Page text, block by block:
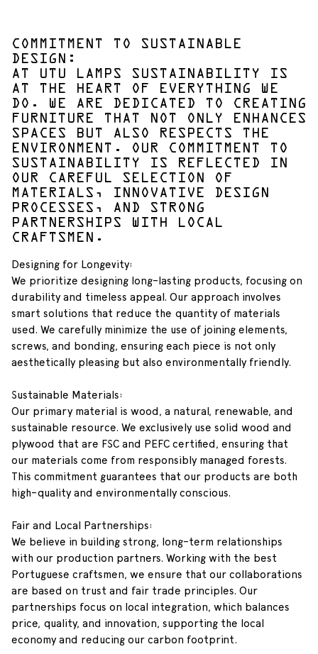
COMMITMENT TO SUSTAINABLE
DESIGN:
AT UTU LAMPS SUSTAINABILITY IS
AT THE HEART OF EVERYTHING WE
DO. WE ARE DEDICATED TO CREATING
FURNITURE THAT NOT ONLY ENHANCES
SPACES BUT ALSO RESPECTS THE
ENVIRONMENT. OUR COMMITMENT TO
SUSTAINABILITY IS REFLECTED IN
OUR CAREFUL SELECTION OF
MATERIALS, INNOVATIVE DESIGN
PROCESSES, AND STRONG
PARTNERSHIPS WITH LOCAL
CRAFTSMEN.
Designing for Longevity:
We prioritize designing long-lasting products, focusing on
durability and timeless appeal. Our approach involves
smart solutions that reduce the quantity of materials
used. We carefully minimize the use of joining elements,
screws, and bonding, ensuring each piece is not only
aesthetically pleasing but also environmentally friendly.
Sustainable Materials:
Our primary material is wood, a natural, renewable, and
sustainable resource. We exclusively use solid wood and
plywood that are FSC and PEFC certified, ensuring that
our materials come from responsibly managed forests.
This commitment guarantees that our products are both
high-quality and environmentally conscious.
Fair and Local Partnerships:
We believe in building strong, long-term relationships
with our production partners. Working with the best
Portuguese craftsmen, we ensure that our collaborations
are based on trust and fair trade principles. Our
partnerships focus on local integration, which balances
price, quality, and innovation, supporting the local
economy and reducing our carbon footprint.